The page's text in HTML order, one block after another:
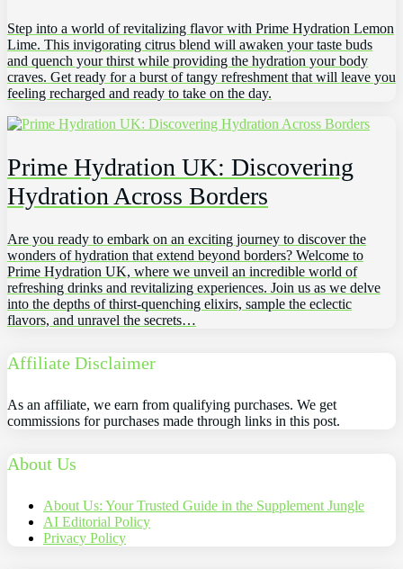
Step into a world of revitalizing flavor with Prime Hydration Lemon
Lime. This invigorating citrus blend will awaken your taste buds
and quench your thirst while providing the hydration your body
craves. Get ready for a burst of tangy refreshment that will leave you
feeling recharged and ready to take on the day.
Prime Hydration UK: Discovering
Hydration Across Borders
Are you ready to embark on an exciting journey to discover the
wonders of hydration that extend beyond borders? Welcome to
Prime Hydration UK, where we unveil an incredible world of
refreshing drinks and revitalizing experiences. Join us as we delve
into the depths of thirst-quenching elixirs, sample the eclectic
flavors, and unravel the secrets…
Affiliate Disclaimer
As an affiliate, we earn from qualifying purchases. We get
commissions for purchases made through links in this post.
About Us
About Us: Your Trusted Guide in the Supplement Jungle
AI Editorial Policy
Privacy Policy